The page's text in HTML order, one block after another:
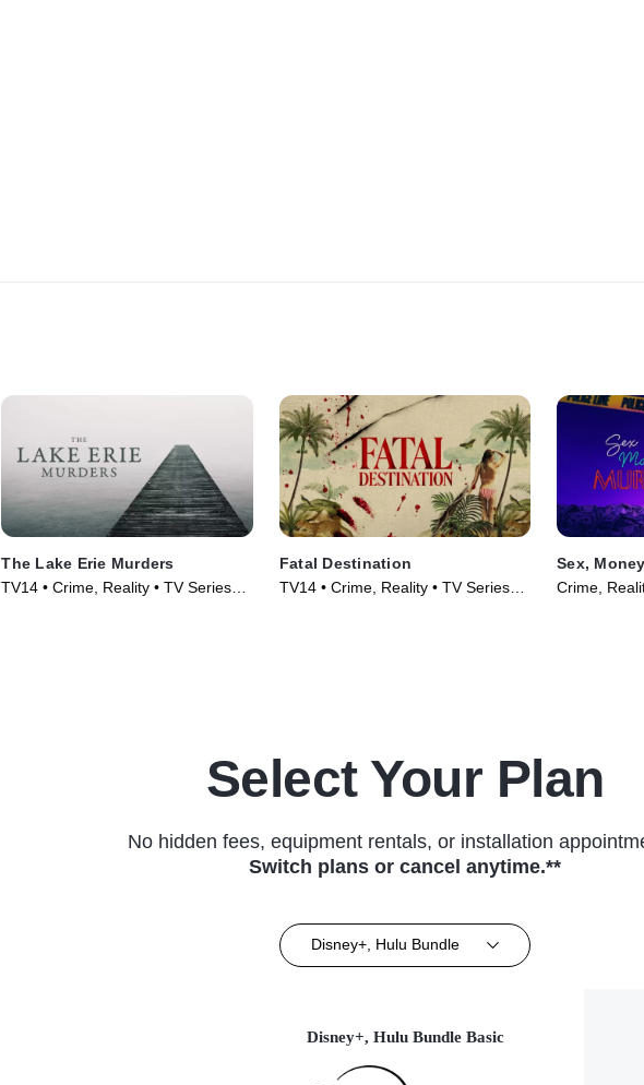
The Lake Erie Murders
TV14 • Crime, Reality • TV Series
Fatal Destination
TV14 • Crime, Reality • TV Series
Sex,
Crime,
Select Your Plan
No hidden fees, equipment rentals, or installation
Switch plans or cancel anytime.**
Disney+, Hulu Bundle
Disney+, Hulu Bundle Basic